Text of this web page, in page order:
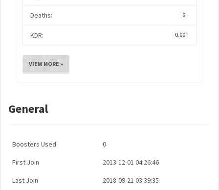
Deaths: 0
KDR: 0.00
VIEW MORE »
General
Boosters Used 0
First Join 2013-12-01 04:26:46
Last Join 2018-09-21 03:39:35